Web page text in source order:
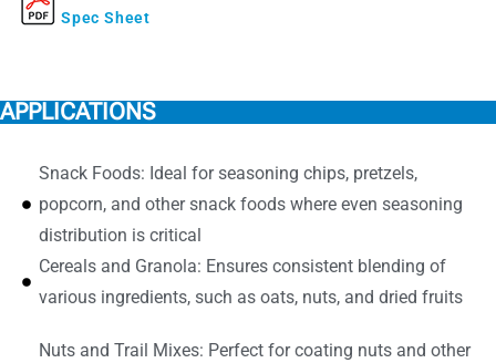
Spec Sheet
APPLICATIONS
Snack Foods: Ideal for seasoning chips, pretzels,
popcorn, and other snack foods where even seasoning
distribution is critical
Cereals and Granola: Ensures consistent blending of
various ingredients, such as oats, nuts, and dried fruits
Nuts and Trail Mixes: Perfect for coating nuts and other